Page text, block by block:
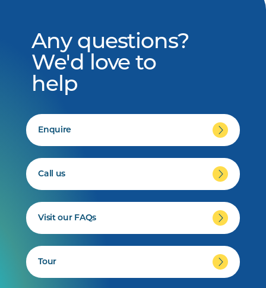
Any questions?
We'd love to
help
Enquire
Call us
Visit our FAQs
Tour